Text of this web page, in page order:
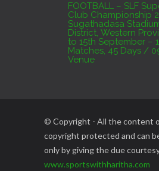
FOOTBALL – SLF
Club Championship
Sugathadasa
District, Western Province –
to 15th September –
Matches, 45 Days /
Venue
© Copyright - All the content
copyright protected and can
only by giving the due
www.sportswithharitha.com